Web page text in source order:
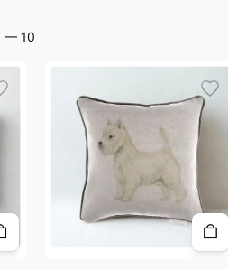
— 10